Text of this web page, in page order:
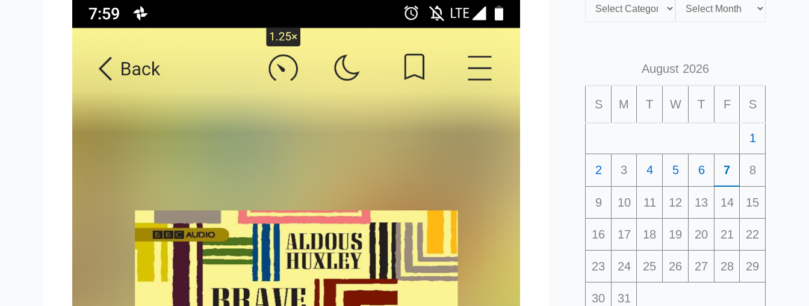
August 2026
S M T W T F S
1
2 3 4 5 6 7 8
9 10 11 12 13 14 15
16 17 18 19 20 21 22
23 24 25 26 27 28 29
30 31